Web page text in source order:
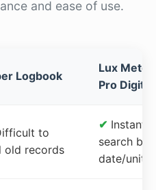
and ease of use.
Logbook
Lux Meter
Pro Digital
to
old records
✔ Instant
search by
date/unit